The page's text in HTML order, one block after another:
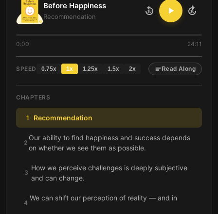
Before Happiness
Recommendation
10 10
0:00 24:11
SPEED 0.75x 1x 1.25x 1.5x 2x Read Along
CHAPTERS
1 Recommendation
2
Our ability to find happiness and success depends
on whether we see them as possible.
3
How we perceive challenges is deeply subjective
and can change.
4
We can shift our perception of reality — and in